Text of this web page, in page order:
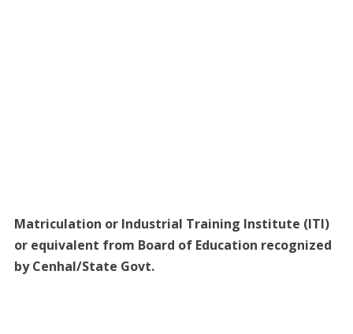
Matriculation or Industrial Training Institute (ITI)
or equivalent from Board of Education recognized
by Cenhal/State Govt.